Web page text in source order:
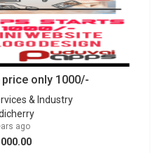
only 1000/-
& Industry
ago